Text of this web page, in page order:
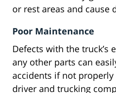
or rest areas and cause
Poor Maintenance
Defects with the truck’s
any other parts can
accidents if not
driver and trucking